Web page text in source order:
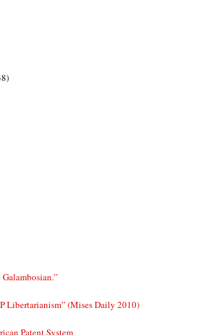
Libertarianism” (Mises Daily 2010)
Patent System